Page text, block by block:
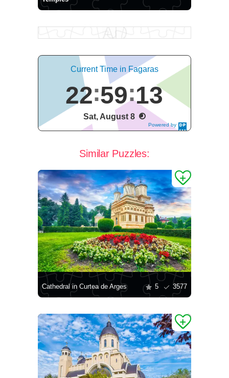
Powered by
DaysPedia.c
Current Time in Fagaras
22 59 14
Sat, August 8
Similar Puzzles:
Cathedral in Curtea de Arges 5 3577